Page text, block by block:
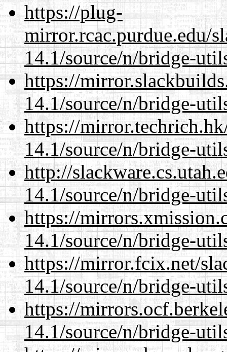
https://plug-
mirror.rcac.purdue.edu/
14.1/source/n/bridge-
https://
14.1/source/n/bridge-
https://
14.1/source/n/bridge-
http://
14.1/source/n/bridge-
https://
14.1/source/n/bridge-
https://mirror.fcix.net/
14.1/source/n/bridge-
https://
14.1/source/n/bridge-